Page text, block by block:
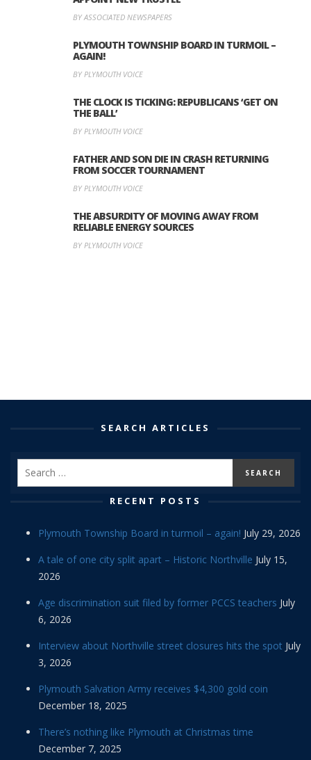
BY ASSOCIATED NEWSPAPERS
PLYMOUTH TOWNSHIP BOARD IN TURMOIL –
AGAIN!
BY PLYMOUTH VOICE
THE CLOCK IS TICKING: REPUBLICANS ‘GET ON
THE BALL’
BY PLYMOUTH VOICE
FATHER AND SON DIE IN CRASH RETURNING
FROM SOCCER TOURNAMENT
BY PLYMOUTH VOICE
THE ABSURDITY OF MOVING AWAY FROM
RELIABLE ENERGY SOURCES
BY PLYMOUTH VOICE
SEARCH ARTICLES
RECENT POSTS
Plymouth Township Board in turmoil – again! July 29, 2026
A tale of one city split apart – Historic Northville July 15,
2026
Age discrimination suit filed by former PCCS teachers July
6, 2026
Interview about Northville street closures hits the spot July
3, 2026
Plymouth Salvation Army receives $4,300 gold coin
December 18, 2025
There’s nothing like Plymouth at Christmas time
December 7, 2025